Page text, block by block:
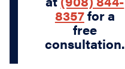
8357for a
free
consultation.